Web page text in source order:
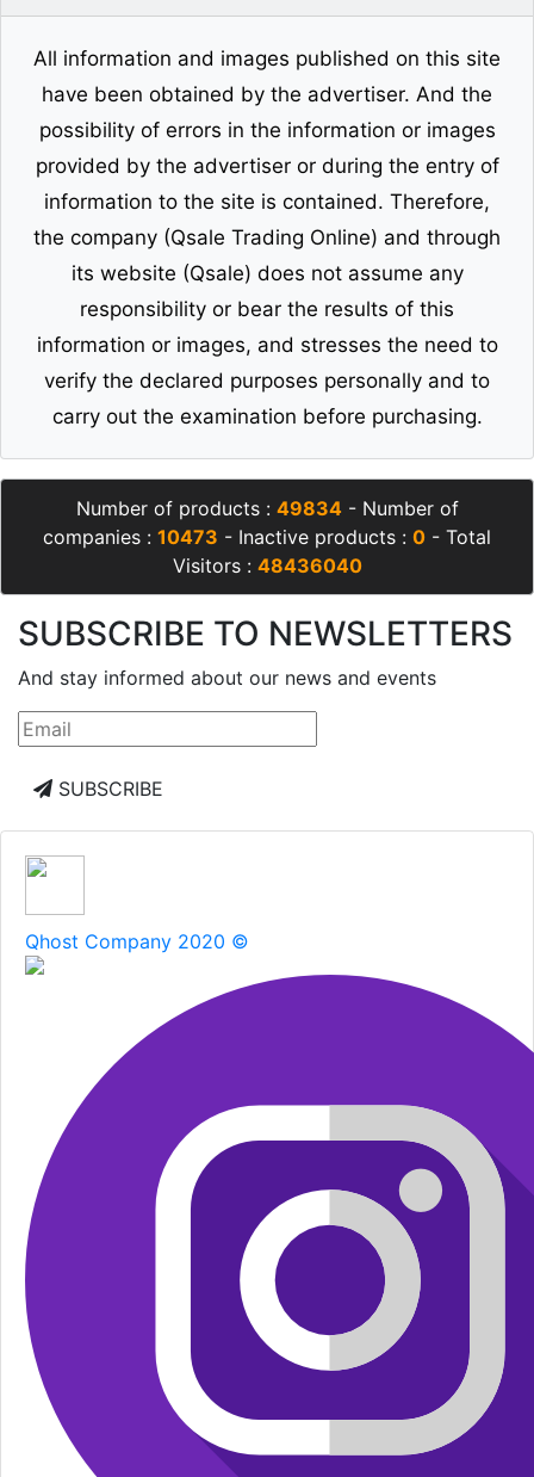
All information and images published on this site
have been obtained by the advertiser. And the
possibility of errors in the information or images
provided by the advertiser or during the entry of
information to the site is contained. Therefore,
the company (Qsale Trading Online) and through
its website (Qsale) does not assume any
responsibility or bear the results of this
information or images, and stresses the need to
verify the declared purposes personally and to
carry out the examination before purchasing.
Number of products : 49834- Number of
companies : 10473 - Inactive products : 0 - Total
Visitors : 48436040
SUBSCRIBE TO NEWSLETTERS
And stay informed about our news and events
SUBSCRIBE
Qhost Company 2020 ©